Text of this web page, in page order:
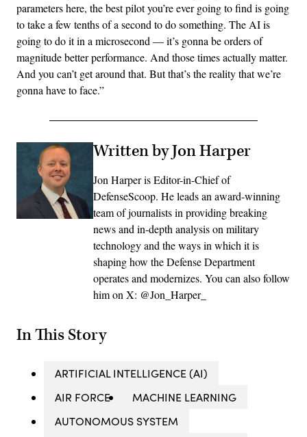
parameters here, the best pilot you’re ever going to find is going
to take a few tenths of a second to do something. The AI is
going to do it in a microsecond — it’s gonna be orders of
magnitude better performance. And those times actually matter.
And you can’t get around that. But that’s the reality that we’re
gonna have to face.”
Written by Jon Harper
Jon Harper is Editor-in-Chief of
DefenseScoop. He leads an award-winning
team of journalists in providing breaking
news and in-depth analysis on military
technology and the ways in which it is
shaping how the Defense Department
operates and modernizes. You can also follow
him on X: @Jon_Harper_
In This Story
ARTIFICIAL INTELLIGENCE (AI)
AIR FORCE
MACHINE LEARNING
AUTONOMOUS SYSTEM